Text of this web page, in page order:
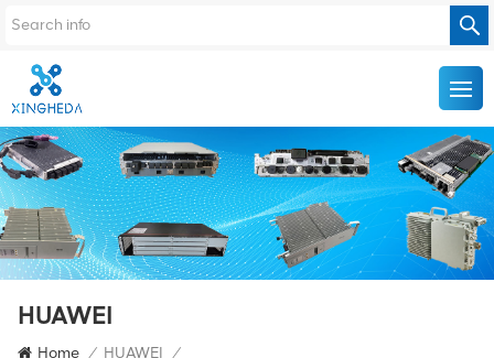
HUAWEI
Home / HUAWEI /